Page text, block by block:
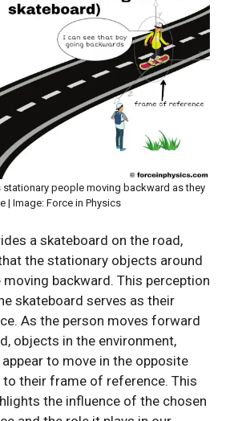
people moving backward as they
| Image: Force in Physics
a skateboard on the road,
the stationary objects around
backward. This perception
skateboard serves as their
As the person moves forward
objects in the environment,
to move in the opposite
their frame of reference. This
the influence of the chosen